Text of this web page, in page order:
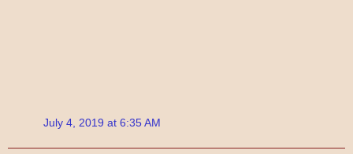
July 4, 2019 at 6:35 AM